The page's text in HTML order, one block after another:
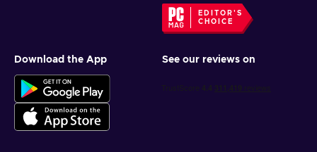
EDITOR'S
CHOICE
Download the App See our reviews on